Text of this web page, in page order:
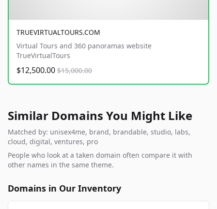
TRUEVIRTUALTOURS.COM
Virtual Tours and 360 panoramas website
TrueVirtualTours
$12,500.00 $15,000.00
Similar Domains You Might Like
Matched by: unisex4me, brand, brandable, studio, labs,
cloud, digital, ventures, pro
People who look at a taken domain often compare it with
other names in the same theme.
Domains in Our Inventory